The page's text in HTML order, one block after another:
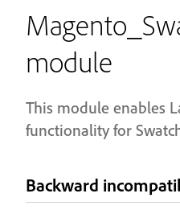
module
This module enables
functionality for
Backward